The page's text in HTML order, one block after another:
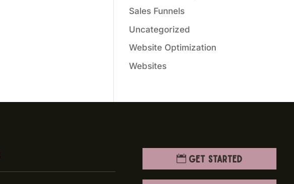
Sales Funnels
Uncategorized
Website Optimization
Websites
Get Started